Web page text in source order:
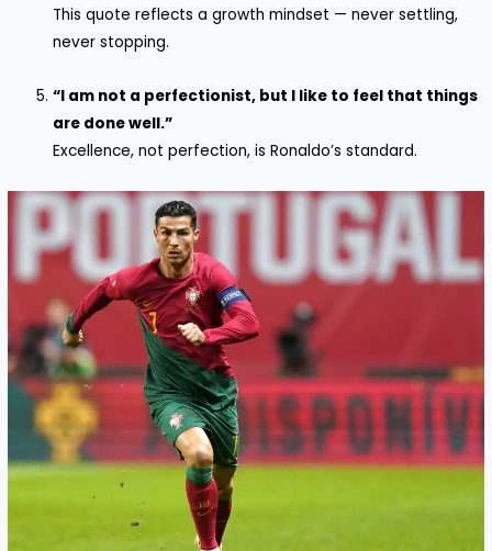
This quote reflects a growth mindset — never settling,
never stopping.
“I am not a perfectionist, but I like to feel that things
are done well.”
Excellence, not perfection, is Ronaldo’s standard.